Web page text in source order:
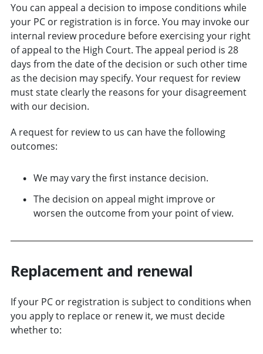
You can appeal a decision to impose conditions while
your PC or registration is in force. You may invoke our
internal review procedure before exercising your right
of appeal to the High Court. The appeal period is 28
days from the date of the decision or such other time
as the decision may specify. Your request for review
must state clearly the reasons for your disagreement
with our decision.
A request for review to us can have the following
outcomes:
We may vary the first instance decision.
The decision on appeal might improve or
worsen the outcome from your point of view.
Replacement and renewal
If your PC or registration is subject to conditions when
you apply to replace or renew it, we must decide
whether to: